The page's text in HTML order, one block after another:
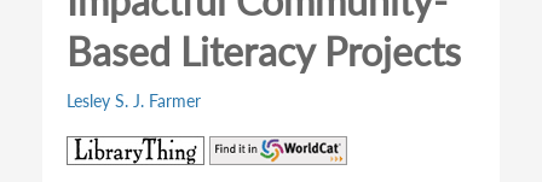
Based Literacy Projects
Lesley S. J. Farmer
(opens
in